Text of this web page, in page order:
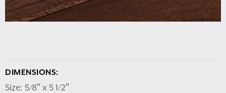
DIMENSIONS:
Size: 5/8″ x 5 1/2″